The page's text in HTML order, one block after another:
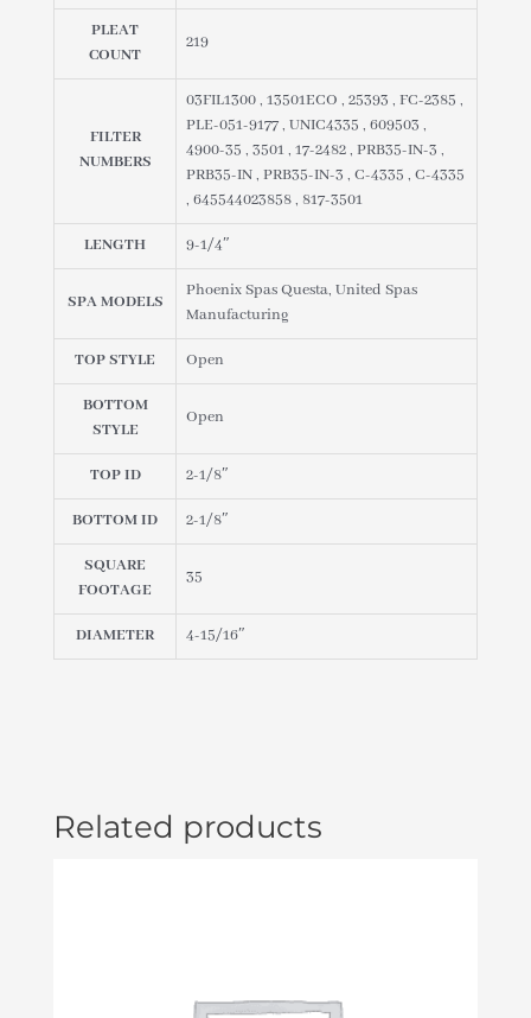
PLEAT
COUNT
219
FILTER
NUMBERS
03FIL1300 , 13501ECO , 25393 , FC-2385 ,
PLE-051-9177 , UNIC4335 , 609503 ,
4900-35 , 3501 , 17-2482 , PRB35-IN-3 ,
PRB35-IN , PRB35-IN-3 , C-4335 , C-4335
, 645544023858 , 817-3501
LENGTH 9-1/4″
SPA MODELS
Phoenix Spas Questa, United Spas
Manufacturing
TOP STYLE Open
BOTTOM
STYLE
Open
TOP ID 2-1/8″
BOTTOM ID 2-1/8″
SQUARE
FOOTAGE
35
DIAMETER 4-15/16″
Related products